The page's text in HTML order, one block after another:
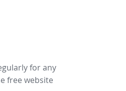
for any
free website